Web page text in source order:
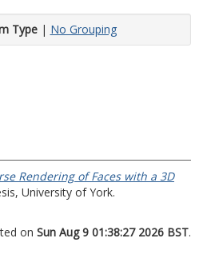
Type| No Grouping
Rendering of Faces with a 3D
University of York.
on Sun Aug 9 01:38:27 2026 BST.